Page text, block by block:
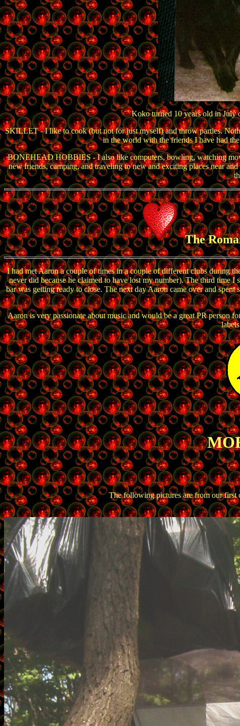
Koko turned 10 years old in July
SKILLET - I like to cook (but not for just myself) and throw parties.
in the world with the friends I have had
BONEHEAD HOBBIES - I also like computers, bowling, watching
new friends, camping, and traveling to new and exciting places near
The
I had met Aaron a couple of times in a couple of different clubs during
never did because he claimed to have lost my number). The third time
bar was getting ready to close. The next day Aaron came over and
Aaron is very passionate about music and would be a great PR person
The following pictures are from our first